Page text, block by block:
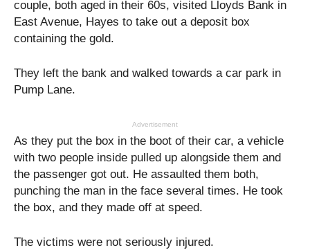
couple, both aged in their 60s, visited Lloyds Bank in
East Avenue, Hayes to take out a deposit box
containing the gold.
They left the bank and walked towards a car park in
Pump Lane.
Advertisement
As they put the box in the boot of their car, a vehicle
with two people inside pulled up alongside them and
the passenger got out. He assaulted them both,
punching the man in the face several times. He took
the box, and they made off at speed.
The victims were not seriously injured.